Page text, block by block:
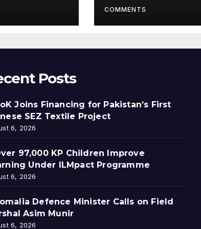
COMMENTS
Posts
Joins Financing for Pakistan’s First
SEZ Textile Project
6, 2026
97,000 KP Children Improve
Under ILMpact Programme
6, 2026
Defence Minister Calls on Field
Asim Munir
6, 2026